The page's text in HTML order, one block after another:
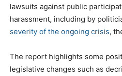
lawsuits against public
harassment, including by
severity of the ongoing crisis,
The report highlights some
legislative changes such as